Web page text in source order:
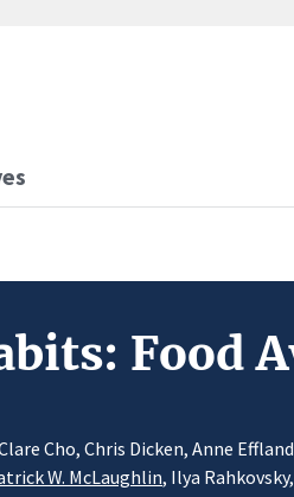
Food
Cho, Chris Dicken, Anne
W. McLaughlin, Ilya